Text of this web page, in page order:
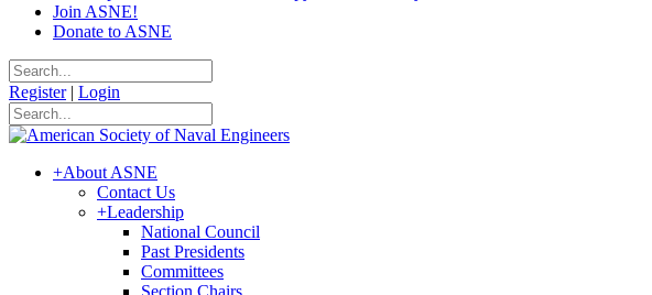
Join ASNE!
Donate to ASNE
Register | Login
+About ASNE
Contact Us
+Leadership
National Council
Past Presidents
Committees
Section Chairs